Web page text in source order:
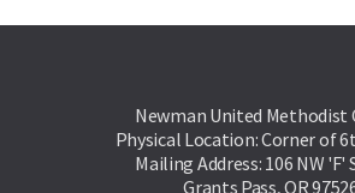
Newman United Methodist
Physical Location: Corner of
Mailing Address: 106 NW 'F'
Grants Pass, OR